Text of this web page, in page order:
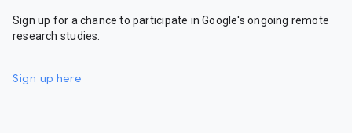
Sign up for a chance to participate in Google's ongoing remote
research studies.
Sign up here